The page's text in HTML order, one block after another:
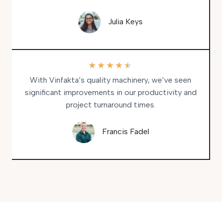
Julia Keys
★★★★★
With Vinfakta’s quality machinery, we’ve seen
significant improvements in our productivity and
project turnaround times.
Francis Fadel